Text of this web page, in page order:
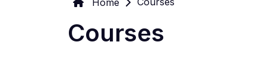
Home
Courses